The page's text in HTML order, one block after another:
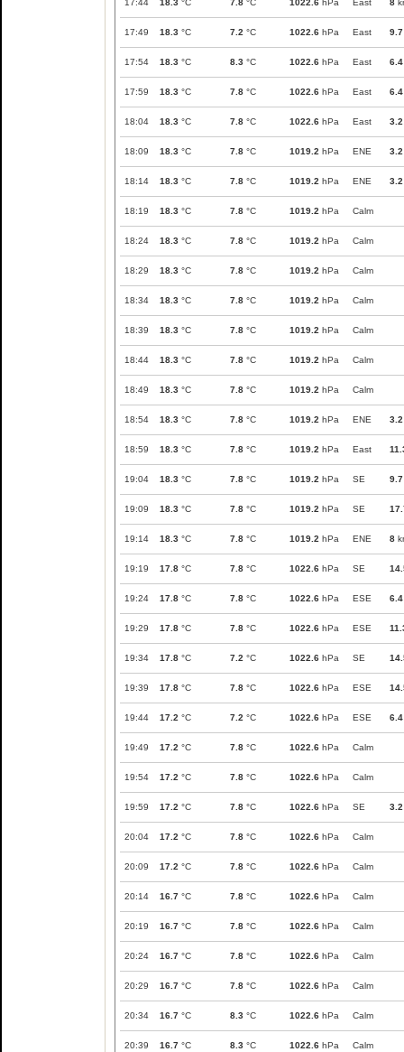
17:44 18.3 °C 7.8 °C 1022.6 hPa East 8
17:49 18.3 °C 7.2 °C 1022.6 hPa East 9.7
17:54 18.3 °C 8.3 °C 1022.6 hPa East 6.4
17:59 18.3 °C 7.8 °C 1022.6 hPa East 6.4
18:04 18.3 °C 7.8 °C 1022.6 hPa East 3.2
18:09 18.3 °C 7.8 °C 1019.2 hPa ENE 3.2
18:14 18.3 °C 7.8 °C 1019.2 hPa ENE 3.2
18:19 18.3 °C 7.8 °C 1019.2 hPa Calm
18:24 18.3 °C 7.8 °C 1019.2 hPa Calm
18:29 18.3 °C 7.8 °C 1019.2 hPa Calm
18:34 18.3 °C 7.8 °C 1019.2 hPa Calm
18:39 18.3 °C 7.8 °C 1019.2 hPa Calm
18:44 18.3 °C 7.8 °C 1019.2 hPa Calm
18:49 18.3 °C 7.8 °C 1019.2 hPa Calm
18:54 18.3 °C 7.8 °C 1019.2 hPa ENE 3.2
18:59 18.3 °C 7.8 °C 1019.2 hPa East
19:04 18.3 °C 7.8 °C 1019.2 hPa SE 9.7
19:09 18.3 °C 7.8 °C 1019.2 hPa SE
19:14 18.3 °C 7.8 °C 1019.2 hPa ENE 8
19:19 17.8 °C 7.8 °C 1022.6 hPa SE
19:24 17.8 °C 7.8 °C 1022.6 hPa ESE 6.4
19:29 17.8 °C 7.8 °C 1022.6 hPa ESE
19:34 17.8 °C 7.2 °C 1022.6 hPa SE
19:39 17.8 °C 7.8 °C 1022.6 hPa ESE
19:44 17.2 °C 7.2 °C 1022.6 hPa ESE 6.4
19:49 17.2 °C 7.8 °C 1022.6 hPa Calm
19:54 17.2 °C 7.8 °C 1022.6 hPa Calm
19:59 17.2 °C 7.8 °C 1022.6 hPa SE 3.2
20:04 17.2 °C 7.8 °C 1022.6 hPa Calm
20:09 17.2 °C 7.8 °C 1022.6 hPa Calm
20:14 16.7 °C 7.8 °C 1022.6 hPa Calm
20:19 16.7 °C 7.8 °C 1022.6 hPa Calm
20:24 16.7 °C 7.8 °C 1022.6 hPa Calm
20:29 16.7 °C 7.8 °C 1022.6 hPa Calm
20:34 16.7 °C 8.3 °C 1022.6 hPa Calm
20:39 16.7 °C 8.3 °C 1022.6 hPa Calm